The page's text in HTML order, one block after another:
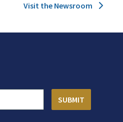
Visit the Newsroom